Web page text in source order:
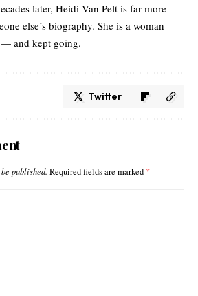
later, Heidi Van Pelt is far more
else’s biography. She is a woman
and kept going.
Twitter
published. Required fields are marked *